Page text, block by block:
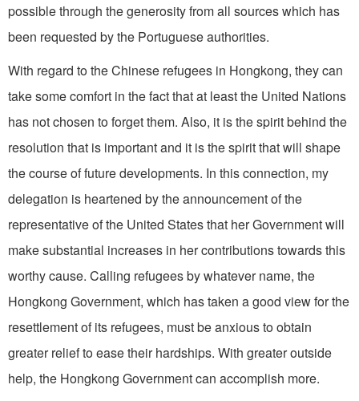
possible through the generosity from all sources which has
been requested by the Portuguese authorities.
With regard to the Chinese refugees in Hongkong, they can
take some comfort in the fact that at least the United Nations
has not chosen to forget them. Also, it is the spirit behind the
resolution that is important and it is the spirit that will shape
the course of future developments. In this connection, my
delegation is heartened by the announcement of the
representative of the United States that her Government will
make substantial increases in her contributions towards this
worthy cause. Calling refugees by whatever name, the
Hongkong Government, which has taken a good view for the
resettlement of its refugees, must be anxious to obtain
greater relief to ease their hardships. With greater outside
help, the Hongkong Government can accomplish more.